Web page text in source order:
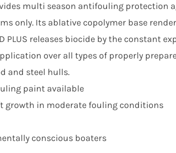
multi season antifouling protection
only. Its ablative copolymer base
PLUS releases biocide by the constant
over all types of properly
and steel hulls.
paint available
growth in moderate fouling conditions
conscious boaters